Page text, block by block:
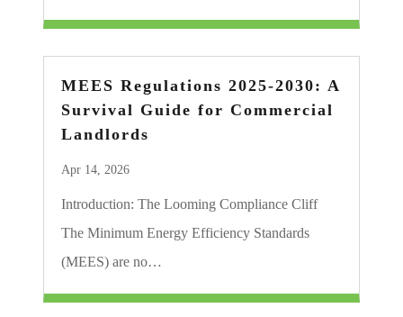
MEES Regulations 2025-2030: A
Survival Guide for Commercial
Landlords
Apr 14, 2026
Introduction: The Looming Compliance Cliff
The Minimum Energy Efficiency Standards
(MEES) are no…